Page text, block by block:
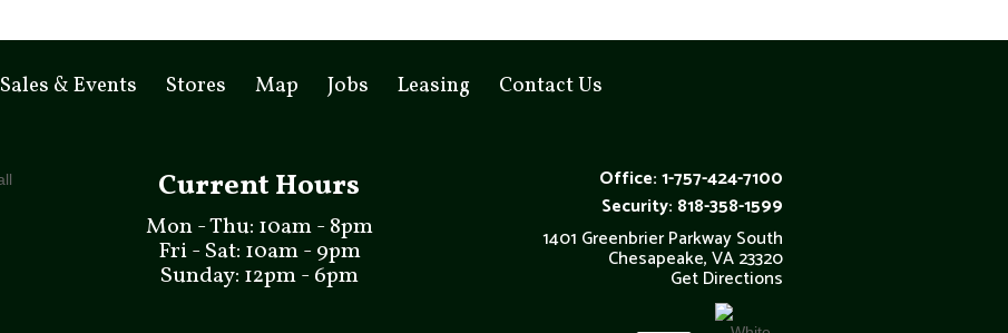
Sales & Events Stores Map Jobs Leasing Contact Us
Current Hours
Mon - Thu: 10am - 8pm
Fri - Sat: 10am - 9pm
Sunday: 12pm - 6pm
Office: 1-757-424-7100
Security: 818-358-1599
1401 Greenbrier Parkway South
Chesapeake, VA 23320
Get Directions